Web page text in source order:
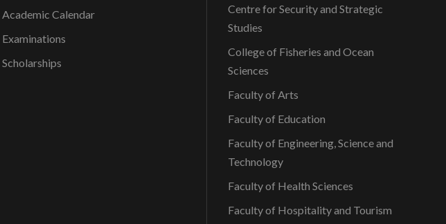
Academic Calendar
Examinations
Scholarships
Centre for Security and Strategic
Studies
College of Fisheries and Ocean
Sciences
Faculty of Arts
Faculty of Education
Faculty of Engineering, Science and
Technology
Faculty of Health Sciences
Faculty of Hospitality and Tourism